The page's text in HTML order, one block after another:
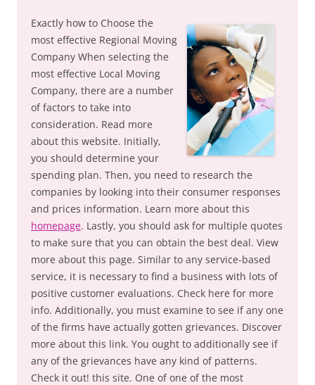
Exactly how to Choose the
most effective Regional Moving
Company When selecting the
most effective Local Moving
Company, there are a number
of factors to take into
consideration. Read more
about this website. Initially,
you should determine your
spending plan. Then, you need to research the
companies by looking into their consumer responses
and prices information. Learn more about this
homepage. Lastly, you should ask for multiple quotes
to make sure that you can obtain the best deal. View
more about this page. Similar to any service-based
service, it is necessary to find a business with lots of
positive customer evaluations. Check here for more
info. Additionally, you must examine to see if any one
of the firms have actually gotten grievances. Discover
more about this link. You ought to additionally see if
any of the grievances have any kind of patterns.
Check it out! this site. One of one of the most